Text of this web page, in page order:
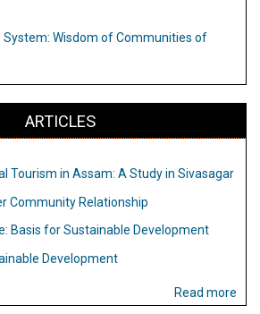
System: Wisdom of Communities of
ARTICLES
Tourism in Assam: A Study in Sivasagar
Community Relationship
Basis for Sustainable Development
Development
Read more